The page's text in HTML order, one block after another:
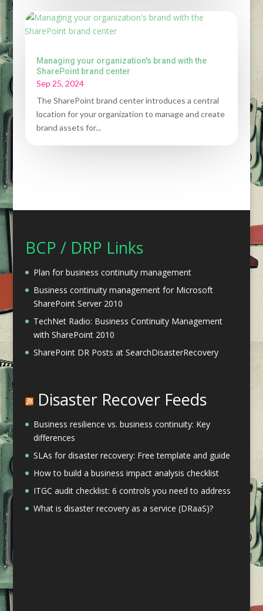
Managing your organization's brand with the
SharePoint brand center
Sep 25, 2024
The SharePoint brand center introduces a central
location for your organization to manage and create
brand assets for...
BCP / DRP Links
Plan for business continuity management
Business continuity management for Microsoft
SharePoint Server 2010
TechNet Radio: Business Continuity Management
with SharePoint 2010
SharePoint DR Posts at SearchDisasterRecovery
Disaster Recover Feeds
Business resilience vs. business continuity: Key
differences
SLAs for disaster recovery: Free template and guide
How to build a business impact analysis checklist
ITGC audit checklist: 6 controls you need to address
What is disaster recovery as a service (DRaaS)?